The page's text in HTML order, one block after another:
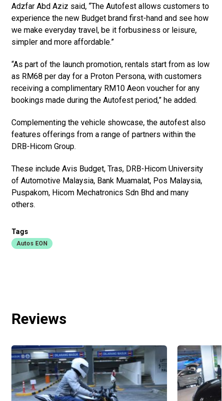
Adzfar Abd Aziz said, “The Autofest allows customers to
experience the new Budget brand first-hand and see how
we make everyday travel, be it forbusiness or leisure,
simpler and more affordable.”
“As part of the launch promotion, rentals start from as low
as RM68 per day for a Proton Persona, with customers
receiving a complimentary RM10 Aeon voucher for any
bookings made during the Autofest period,” he added.
Complementing the vehicle showcase, the autofest also
features offerings from a range of partners within the
DRB-Hicom Group.
These include Avis Budget, Tras, DRB-Hicom University
of Automotive Malaysia, Bank Muamalat, Pos Malaysia,
Puspakom, Hicom Mechatronics Sdn Bhd and many
others.
Tags
Autos EON
Reviews